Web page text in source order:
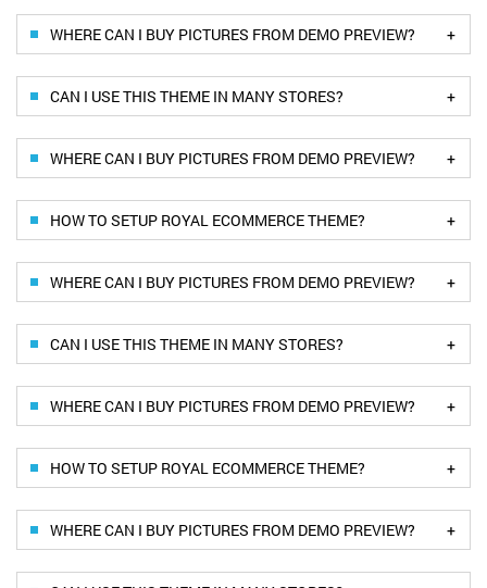
+
WHERE CAN I BUY PICTURES FROM DEMO PREVIEW?
+
CAN I USE THIS THEME IN MANY STORES?
+
WHERE CAN I BUY PICTURES FROM DEMO PREVIEW?
+
HOW TO SETUP ROYAL ECOMMERCE THEME?
+
WHERE CAN I BUY PICTURES FROM DEMO PREVIEW?
+
CAN I USE THIS THEME IN MANY STORES?
+
WHERE CAN I BUY PICTURES FROM DEMO PREVIEW?
+
HOW TO SETUP ROYAL ECOMMERCE THEME?
+
WHERE CAN I BUY PICTURES FROM DEMO PREVIEW?